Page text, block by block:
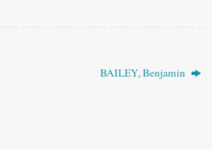
BAILEY, Benjamin